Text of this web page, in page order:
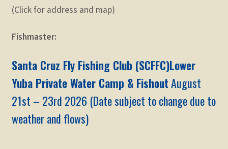
(Click for address and map)
Fishmaster:
Santa Cruz Fly Fishing Club (SCFFC)Lower
Yuba Private Water Camp & FishoutAugust
21st – 23rd 2026 (Date subject to change due to
weather and flows)